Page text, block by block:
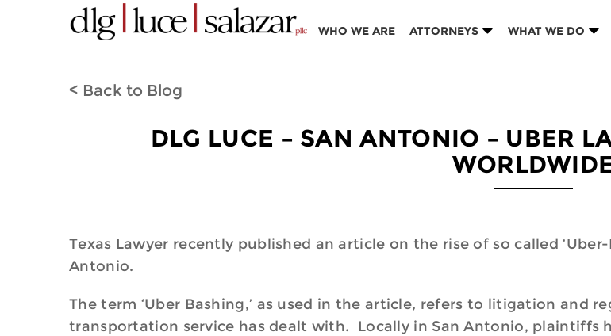
WHO WE ARE ATTORNEYS WHAT WE DO
< Back to Blog
DLG LUCE – SAN ANTONIO – UBER
Texas Lawyer recently published an article on the rise of so called
Antonio.
The term ‘Uber Bashing,’ as used in the article, refers to litigation and
transportation service has dealt with. Locally in San Antonio, plaintiffs